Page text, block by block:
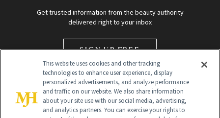
Get trusted information from the beauty authority
delivered right to your inbox
SIGN UP FREE
This website uses cookies and other tracking
technologies to enhance user experience, display
personalized advertisements, and analyze performance
and traffic on our website. We also share information
about your site use with our social media, advertising,
and analytics partners. You can exercise your rights to